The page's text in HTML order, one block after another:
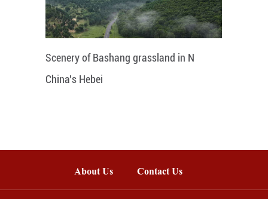
Scenery of Bashang grassland in N
China's Hebei
About Us Contact Us